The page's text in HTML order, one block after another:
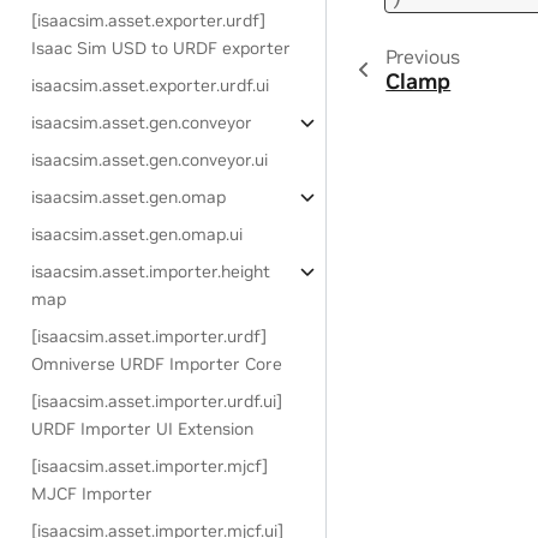
[isaacsim.asset.exporter.urdf]
Isaac Sim USD to URDF exporter
isaacsim.asset.exporter.urdf.ui
isaacsim.asset.gen.conveyor
isaacsim.asset.gen.conveyor.ui
isaacsim.asset.gen.omap
isaacsim.asset.gen.omap.ui
isaacsim.asset.importer.height
map
[isaacsim.asset.importer.urdf]
Omniverse URDF Importer Core
[isaacsim.asset.importer.urdf.ui]
URDF Importer UI Extension
[isaacsim.asset.importer.mjcf]
MJCF Importer
[isaacsim.asset.importer.mjcf.ui]
Previous
Clamp